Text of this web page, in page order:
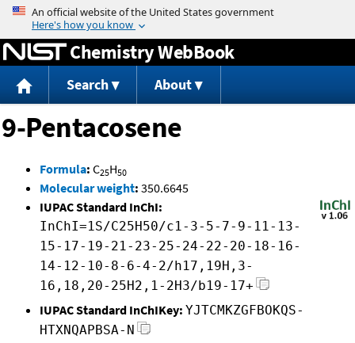
Jump to content
Chemistry WebBook
Search About
9-Pentacosene
Formula: C25H50
Molecular weight: 350.6645
IUPAC Standard InChI:
InChI=1S/C25H50/c1-3-5-7-9-11-13-
15-17-19-21-23-25-24-22-20-18-16-
14-12-10-8-6-4-2/h17,19H,3-
16,18,20-25H2,1-2H3/b19-17+
IUPAC Standard InChIKey: YJTCMKZGFBOKQS-
HTXNQAPBSA-N